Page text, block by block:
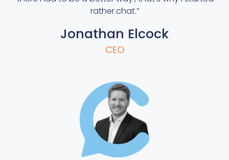
rather.chat.”
Jonathan Elcock
CEO